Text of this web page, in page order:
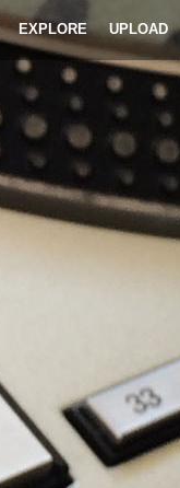
EXPLORE UPLOAD